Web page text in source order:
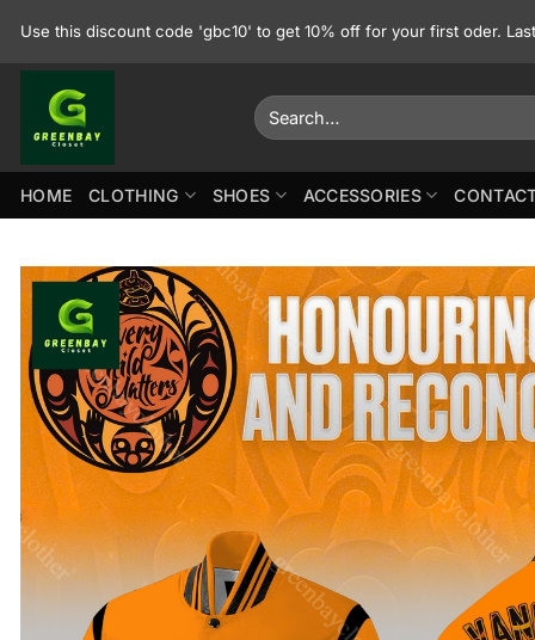
Use this discount code 'gbc10' to get 10% off for your first oder.
Search
for:
HOME CLOTHING SHOES ACCESSORIES